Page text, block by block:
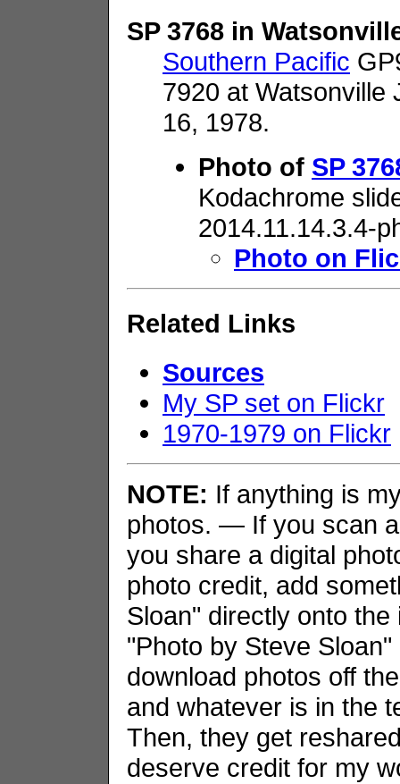
SP 3768 in
Southern Pacific
7920 at Watsonville
16, 1978.
Photo of SP
Kodachrome
2014.11.14.3.4-
Photo on
Related Links
Sources
My SP set on Flickr
1970-1979 on Flickr
NOTE: If anything is
photos. — If you scan
you share a digital
photo credit, add
Sloan" directly onto
"Photo by Steve
download photos off
and whatever is in the
Then, they get
deserve credit for my